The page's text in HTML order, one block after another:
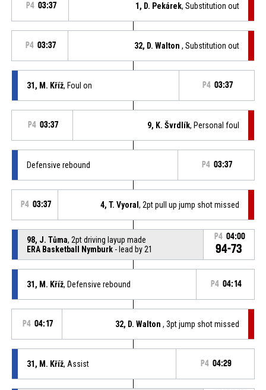
P4 03:37 1, D. Pekárek, Substitution out
P4 03:37 32, D. Walton, Substitution out
31, M. Kříž, Foul on P4 03:37
P4 03:37 9, K. Švrdlík, Personal foul
Defensive rebound P4 03:37
P4 03:37 4, T. Vyoral, 2pt pull up jump shot missed
98, J. Tůma, 2pt driving layup made
ERA Basketball Nymburk- lead by 21
P4 04:00
94-73
31, M. Kříž, Defensive rebound P4 04:14
P4 04:17 32, D. Walton, 3pt jump shot missed
31, M. Kříž, Assist P4 04:29